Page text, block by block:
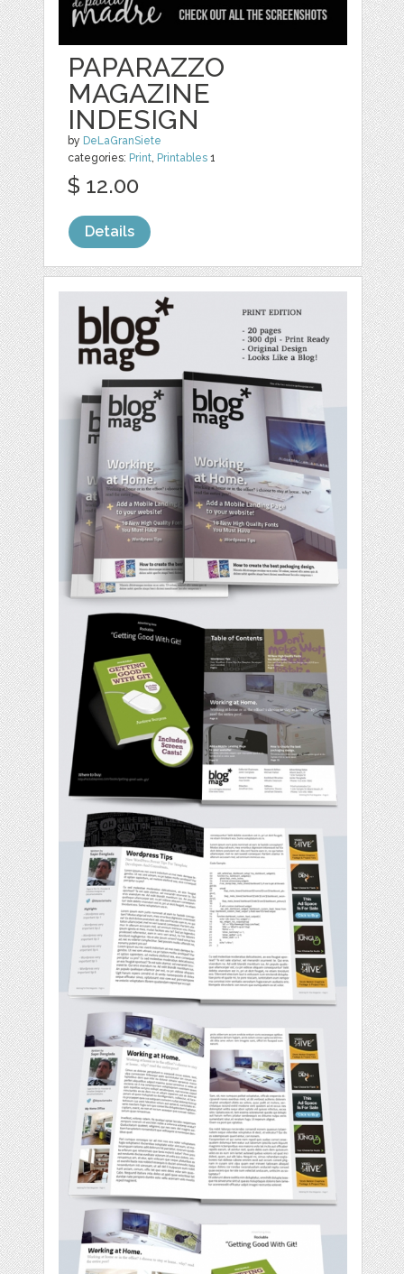
PAPARAZZO
MAGAZINE
INDESIGN
by DeLaGranSiete
categories: Print, Printables 1
$ 12.00
Details